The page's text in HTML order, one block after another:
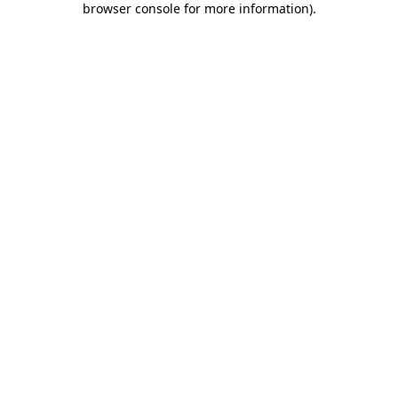
browser console for more information).